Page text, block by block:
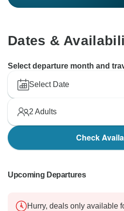
Dates &
Select departure month and
Select Date
2 Adults
Check
Upcoming Departures
Hurry, deals only available